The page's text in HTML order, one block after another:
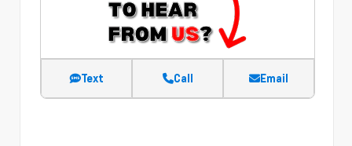
Text Call Email